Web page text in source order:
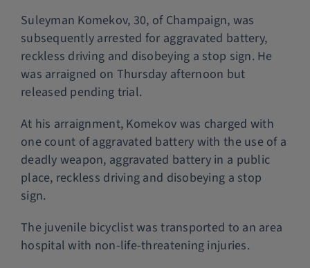
Suleyman Komekov, 30, of Champaign, was
subsequently arrested for aggravated battery,
reckless driving and disobeying a stop sign. He
was arraigned on Thursday afternoon but
released pending trial.
At his arraignment, Komekov was charged with
one count of aggravated battery with the use of a
deadly weapon, aggravated battery in a public
place, reckless driving and disobeying a stop
sign.
The juvenile bicyclist was transported to an area
hospital with non-life-threatening injuries.